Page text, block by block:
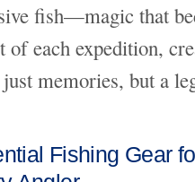
fish—magic that
of each expedition,
memories, but a
Fishing Gear